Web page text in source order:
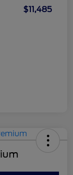
$11,485